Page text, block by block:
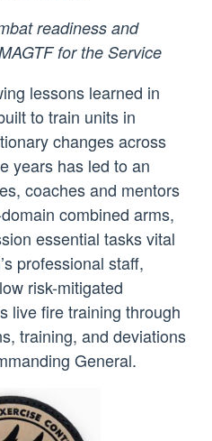
readiness and
for the Service
lessons learned in
to train units in
changes across
years has led to an
coaches and mentors
combined arms,
essential tasks vital
professional staff,
risk-mitigated
live fire training through
training, and deviations
General.